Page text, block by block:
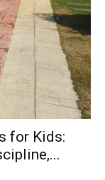
for Kids: